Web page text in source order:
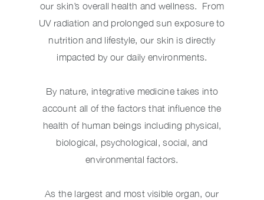
our skin’s overall health and wellness. From
UV radiation and prolonged sun exposure to
nutrition and lifestyle, our skin is directly
impacted by our daily environments.
By nature, integrative medicine takes into
account all of the factors that influence the
health of human beings including physical,
biological, psychological, social, and
environmental factors.
As the largest and most visible organ, our